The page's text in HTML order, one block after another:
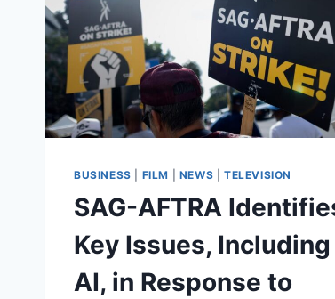
BUSINESS FILM NEWS TELEVISION
SAG-AFTRA
Key Issues, Including
AI, in Response to